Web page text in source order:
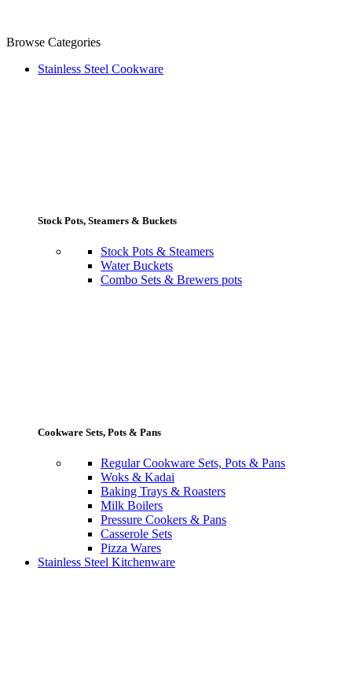
Browse Categories
Stainless Steel Cookware
Stock Pots, Steamers & Buckets
Stock Pots & Steamers
Water Buckets
Combo Sets & Brewers pots
Cookware Sets, Pots & Pans
Regular Cookware Sets, Pots & Pans
Woks & Kadai
Baking Trays & Roasters
Milk Boilers
Pressure Cookers & Pans
Casserole Sets
Pizza Wares
Stainless Steel Kitchenware